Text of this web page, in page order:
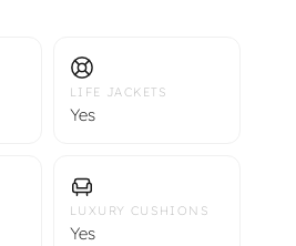
LIFE JACKETS
Yes
LUXURY CUSHIONS
Yes